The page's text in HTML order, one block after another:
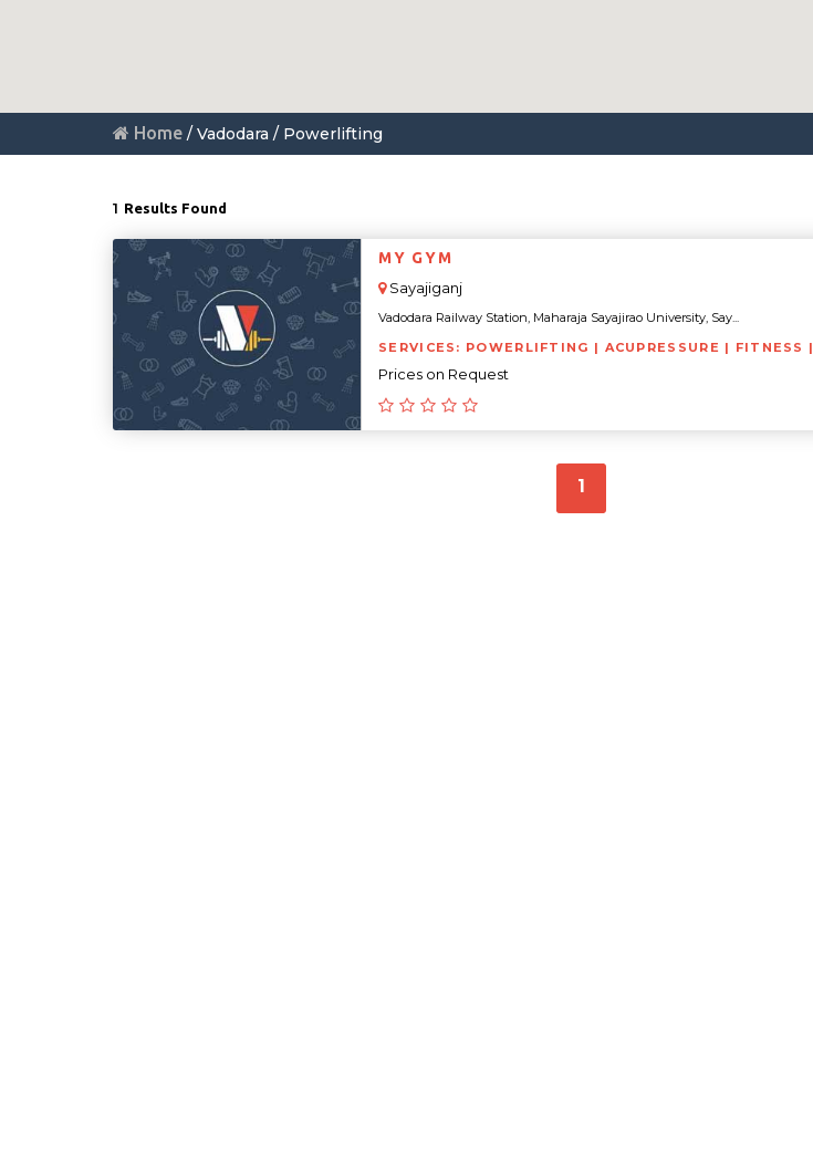
Home / Vadodara / Powerlifting
1 Results Found
MY GYM
Sayajiganj
Vadodara Railway Station, Maharaja Sayajirao University, Say...
SERVICES: POWERLIFTING | ACUPRESSURE | FITNESS |
Prices on Request
1